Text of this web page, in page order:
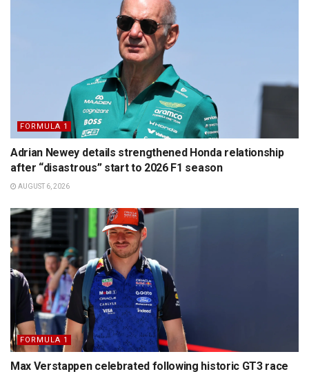
FORMULA 1
Adrian Newey details strengthened Honda relationship
after “disastrous” start to 2026 F1 season
AUGUST 6, 2026
FORMULA 1
Max Verstappen celebrated following historic GT3 race